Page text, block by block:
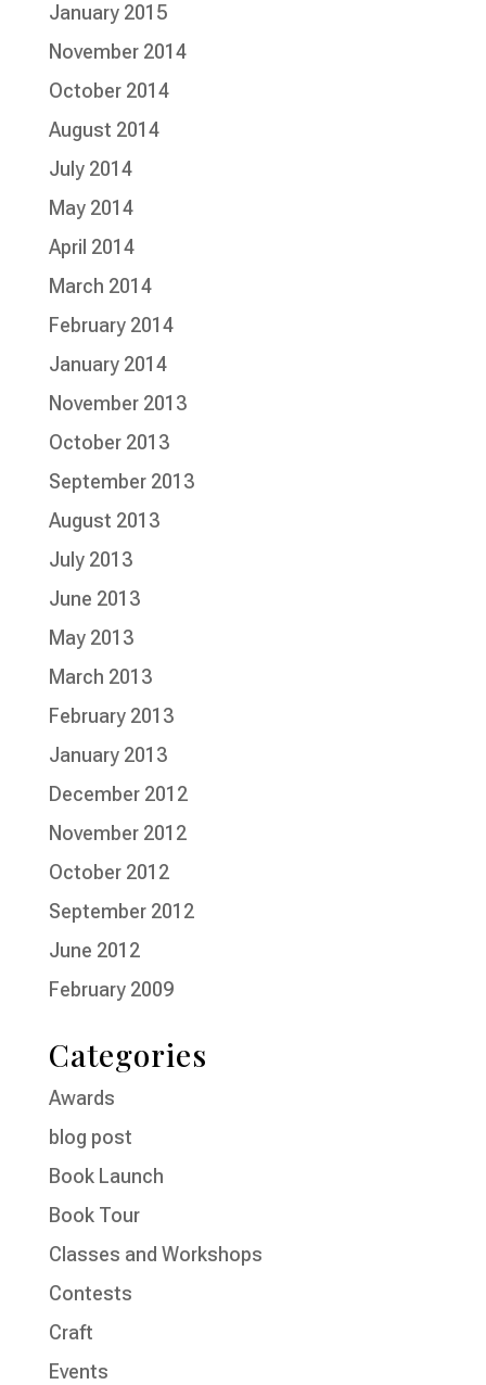
January 2015
November 2014
October 2014
August 2014
July 2014
May 2014
April 2014
March 2014
February 2014
January 2014
November 2013
October 2013
September 2013
August 2013
July 2013
June 2013
May 2013
March 2013
February 2013
January 2013
December 2012
November 2012
October 2012
September 2012
June 2012
February 2009
Categories
Awards
blog post
Book Launch
Book Tour
Classes and Workshops
Contests
Craft
Events